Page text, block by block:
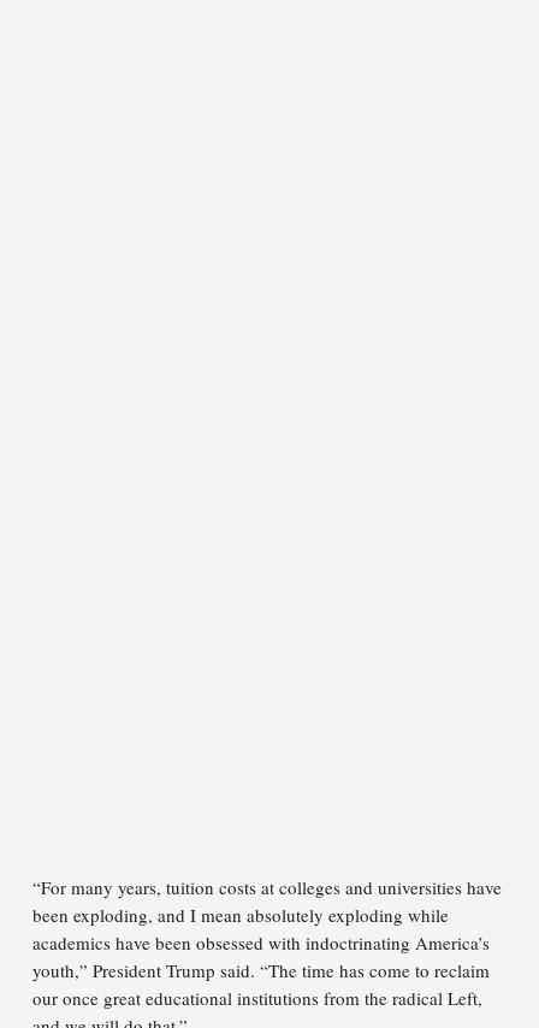
“For many years, tuition costs at colleges and universities have
been exploding, and I mean absolutely exploding while
academics have been obsessed with indoctrinating America’s
youth,” President Trump said. “The time has come to reclaim
our once great educational institutions from the radical Left,